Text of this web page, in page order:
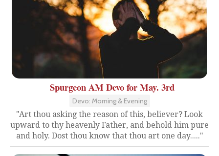
Spurgeon AM Devo for May. 3rd
Devo: Morning & Evening
"Art thou asking the reason of this, believer? Look
upward to thy heavenly Father, and behold him pure
and holy. Dost thou know that thou art one day....."